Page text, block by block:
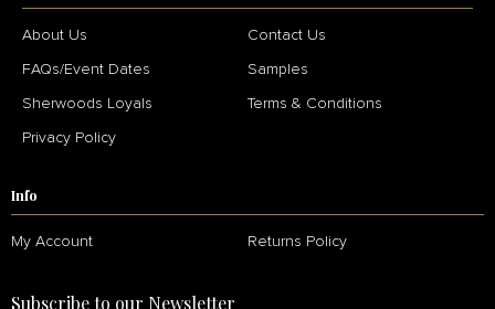
About Us Contact Us
FAQs/Event Dates Samples
Sherwoods Loyals Terms & Conditions
Privacy Policy
Info
My Account Returns Policy
Subscribe to our Newsletter